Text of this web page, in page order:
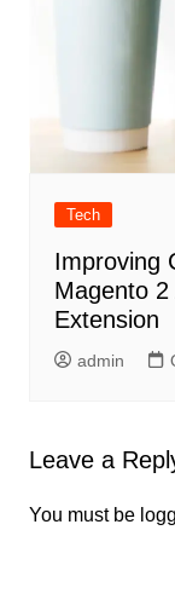
Tech
Improving
Magento
Extension
admin
Leave a
You must be